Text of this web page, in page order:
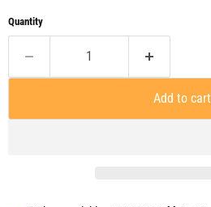
Quantity
Add to cart